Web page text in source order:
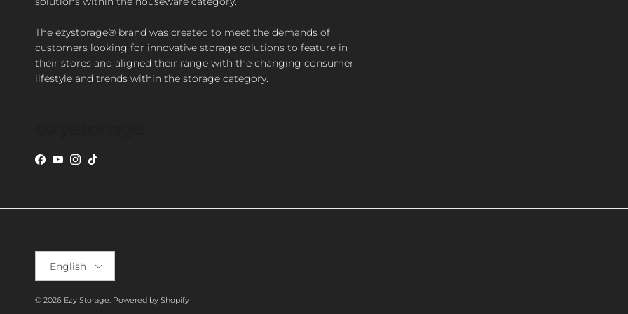
The ezystorage® brand was created to meet the demands of
customers looking for innovative storage solutions to feature in
their stores and aligned their range with the changing consumer
lifestyle and trends within the storage category.
Facebook
YouTube
Instagram
TikTok
English
© 2026 Ezy Storage. Powered by Shopify